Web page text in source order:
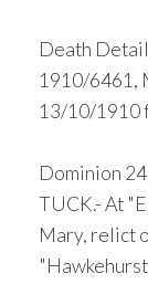
Death
1910/6461,
13/10/1910
Dominion
TUCK.- At
Mary, relict